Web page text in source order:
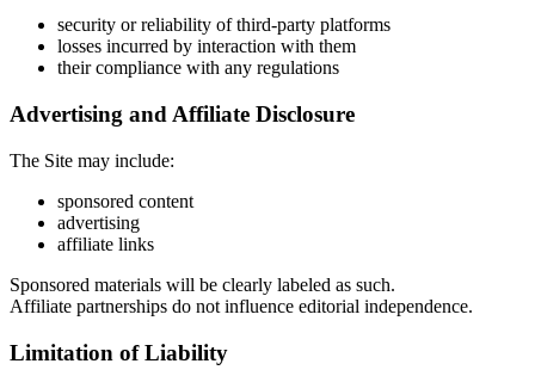
security or reliability of third-party platforms
losses incurred by interaction with them
their compliance with any regulations
Advertising and Affiliate Disclosure
The Site may include:
sponsored content
advertising
affiliate links
Sponsored materials will be clearly labeled as such.
Affiliate partnerships do not influence editorial independence.
Limitation of Liability